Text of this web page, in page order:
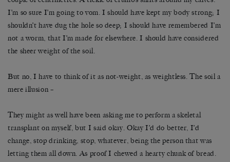
I’m so sure I’m going to vom. I should have kept my body strong; I
shouldn’t have dug the hole so deep; I should have remembered I’m
not a worm, that I’m made for elsewhere. I should have considered
the sheer weight of the soil.
But no, I have to think of it as not-weight, as weightless. The soil a
mere illusion –
They might as well have been asking me to perform a skeletal
transplant on myself, but I said okay. Okay I’d do better, I’d
change, stop drinking, stop, whatever, being the person that was
letting them all down. As proof I chewed a hearty chunk of bread.